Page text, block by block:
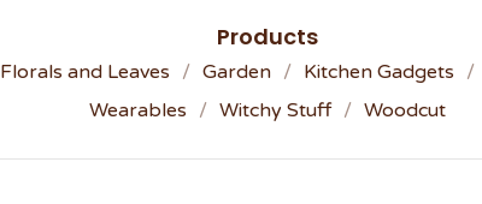
Products
Florals and Leaves Garden Kitchen Gadgets
Wearables
Witchy Stuff Woodcut